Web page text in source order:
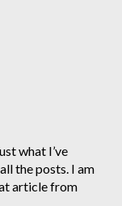
what I’ve
the posts. I am
article from